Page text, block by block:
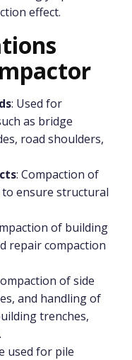
effect.
: Used for
as bridge
road shoulders,
: Compaction of
ensure structural
of building
repair compaction
of side
and handling of
trenches,
used for pile